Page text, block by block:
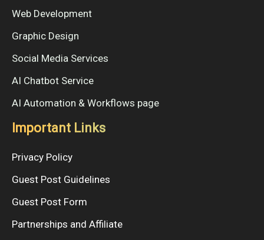
Web Development
Graphic Design
Social Media Services
AI Chatbot Service
AI Automation & Workflows page
Important Links
Privacy Policy
Guest Post Guidelines
Guest Post Form
Partnerships and Affiliate